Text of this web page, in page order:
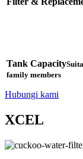
Tank Capacity
family members
Hubungi kami
XCEL